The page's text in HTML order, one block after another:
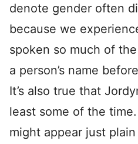
denote gender often
because we
spoken so much of
a person’s name
It’s also true that
least some of the
might appear just